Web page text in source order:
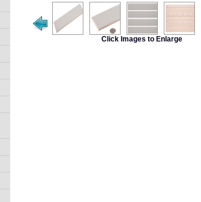
Click Images to Enlarge